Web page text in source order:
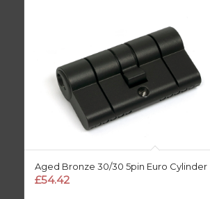
Aged Bronze 30/30 5pin Euro Cylinder
£54.42